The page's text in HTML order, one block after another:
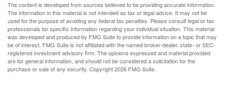
The content is developed from sources believed to be providing accurate information.
The information in this material is not intended as tax or legal advice. It may not be
used for the purpose of avoiding any federal tax penalties. Please consult legal or tax
professionals for specific information regarding your individual situation. This material
was developed and produced by FMG Suite to provide information on a topic that may
be of interest. FMG Suite is not affiliated with the named broker-dealer, state- or SEC-
registered investment advisory firm. The opinions expressed and material provided
are for general information, and should not be considered a solicitation for the
purchase or sale of any security. Copyright2026 FMG Suite.